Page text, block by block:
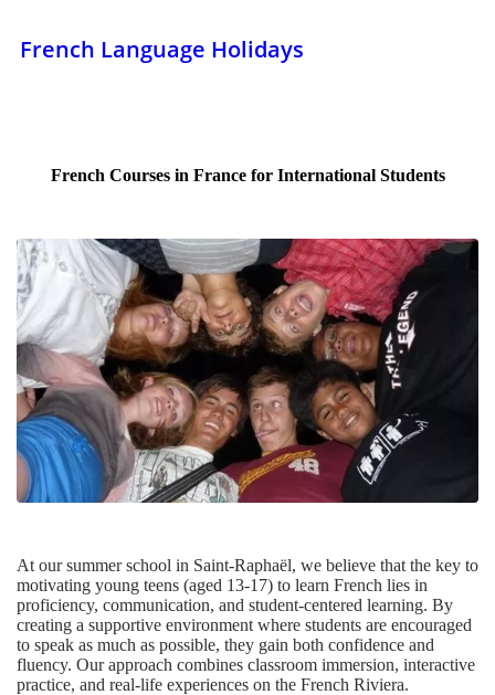
French Language Holidays
French Courses in France for International Students
At our summer school in Saint-Raphaël, we believe that the key to
motivating young teens (aged 13-17) to learn French lies in
proficiency, communication, and student-centered learning. By
creating a supportive environment where students are encouraged
to speak as much as possible, they gain both confidence and
fluency. Our approach combines classroom immersion, interactive
practice, and real-life experiences on the French Riviera.